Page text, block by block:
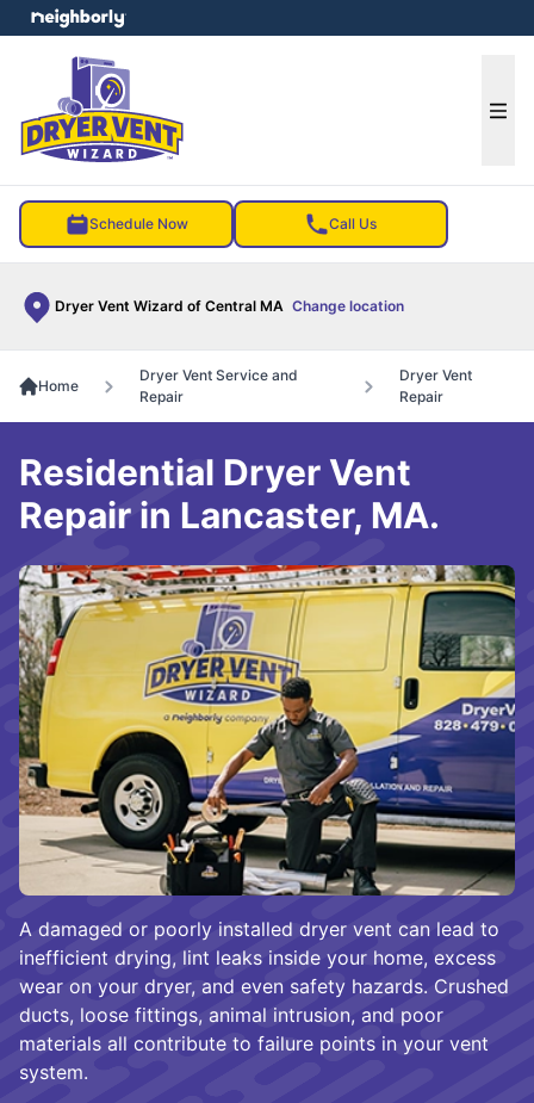
Schedule Now Call Us
Dryer Vent Wizard of Central MA Change location
menu
Home
Dryer Vent Service and
Repair
Dryer Vent
Repair
A damaged or poorly installed dryer vent can lead to
inefficient drying, lint leaks inside your home, excess
wear on your dryer, and even safety hazards. Crushed
ducts, loose fittings, animal intrusion, and poor
materials all contribute to failure points in your vent
system.
Residential Dryer Vent
Repair in Lancaster, MA.